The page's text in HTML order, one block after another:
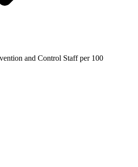
and Control Staff per 100